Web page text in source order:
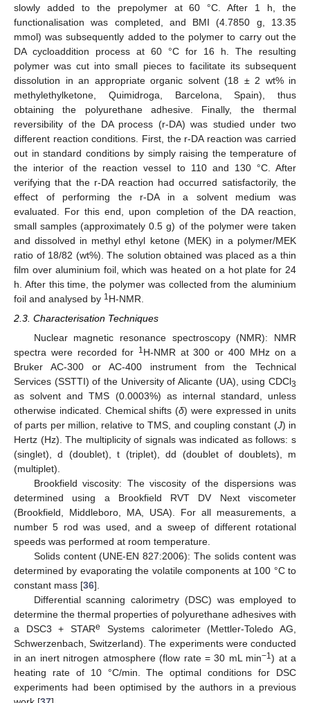
slowly added to the prepolymer at 60 °C. After 1 h, the
functionalisation was completed, and BMI (4.7850 g, 13.35
mmol) was subsequently added to the polymer to carry out the
DA cycloaddition process at 60 °C for 16 h. The resulting
polymer was cut into small pieces to facilitate its subsequent
dissolution in an appropriate organic solvent (18 ± 2 wt% in
methylethylketone, Quimidroga, Barcelona, Spain), thus
obtaining the polyurethane adhesive. Finally, the thermal
reversibility of the DA process (r-DA) was studied under two
different reaction conditions. First, the r-DA reaction was carried
out in standard conditions by simply raising the temperature of
the interior of the reaction vessel to 110 and 130 °C. After
verifying that the r-DA reaction had occurred satisfactorily, the
effect of performing the r-DA in a solvent medium was
evaluated. For this end, upon completion of the DA reaction,
small samples (approximately 0.5 g) of the polymer were taken
and dissolved in methyl ethyl ketone (MEK) in a polymer/MEK
ratio of 18/82 (wt%). The solution obtained was placed as a thin
film over aluminium foil, which was heated on a hot plate for 24
h. After this time, the polymer was collected from the aluminium
foil and analysed by 1H-NMR.
2.3. Characterisation Techniques
Nuclear magnetic resonance spectroscopy (NMR): NMR
spectra were recorded for 1 H-NMR at 300 or 400 MHz on a
Bruker AC-300 or AC-400 instrument from the Technical
Services (SSTTI) of the University of Alicante (UA), using CDCl3
as solvent and TMS (0.0003%) as internal standard, unless
otherwise indicated. Chemical shifts (δ) were expressed in units
of parts per million, relative to TMS, and coupling constant (J) in
Hertz (Hz). The multiplicity of signals was indicated as follows: s
(singlet), d (doublet), t (triplet), dd (doublet of doublets), m
(multiplet).
Brookfield viscosity: The viscosity of the dispersions was
determined using a Brookfield RVT DV Next viscometer
(Brookfield, Middleboro, MA, USA). For all measurements, a
number 5 rod was used, and a sweep of different rotational
speeds was performed at room temperature.
Solids content (UNE-EN 827:2006): The solids content was
determined by evaporating the volatile components at 100 °C to
constant mass [36].
Differential scanning calorimetry (DSC) was employed to
determine the thermal properties of polyurethane adhesives with
a DSC3 + STARe
Systems calorimeter (Mettler-Toledo AG,
Schwerzenbach, Switzerland). The experiments were conducted
in an inert nitrogen atmosphere (flow rate = 30 mL min−1) at a
heating rate of 10 °C/min. The optimal conditions for DSC
experiments had been optimised by the authors in a previous